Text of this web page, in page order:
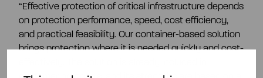
“Effective protection of critical infrastructure depends
on protection performance, speed, cost efficiency,
and practical feasibility. Our container-based solution
brings protection where it is needed quickly and cost-